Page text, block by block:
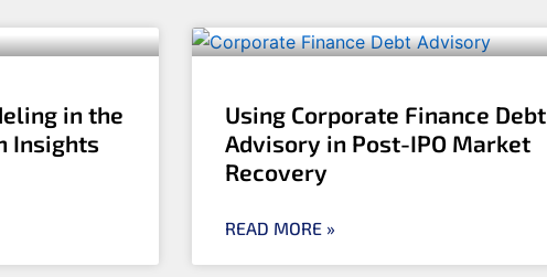
in the
Insights
Using Corporate Finance Debt
Advisory in Post-IPO Market
Recovery
READ MORE »